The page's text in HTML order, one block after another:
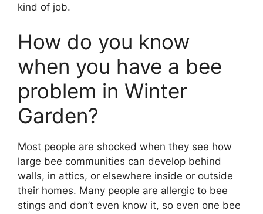
kind of job.
How do you know
when you have a bee
problem in Winter
Garden?
Most people are shocked when they see how
large bee communities can develop behind
walls, in attics, or elsewhere inside or outside
their homes. Many people are allergic to bee
stings and don’t even know it, so even one bee